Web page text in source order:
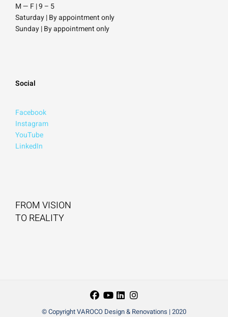
M — F | 9 – 5
Saturday| By appointment only
Sunday |By appointment only
Social
Facebook
Instagram
YouTube
LinkedIn
FROM VISION
TO REALITY
© Copyright VAROCO Design & Renovations | 2020